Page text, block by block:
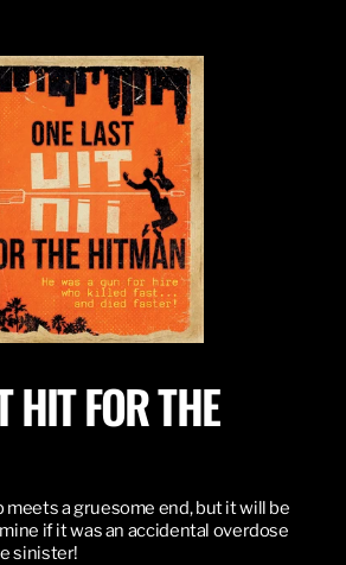
HIT FOR THE
meets a gruesome end, but it will be
if it was an accidental overdose
sinister!